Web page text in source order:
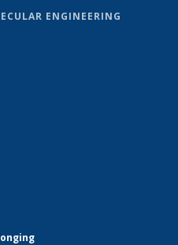
ENGINEERING